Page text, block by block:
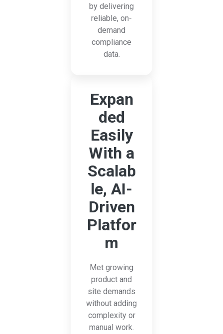
by delivering
reliable, on-
demand
compliance
data.
Expan
ded
Easily
With a
Scalab
le, AI-
Driven
Platfor
m
Met growing
product and
site demands
without adding
complexity or
manual work.